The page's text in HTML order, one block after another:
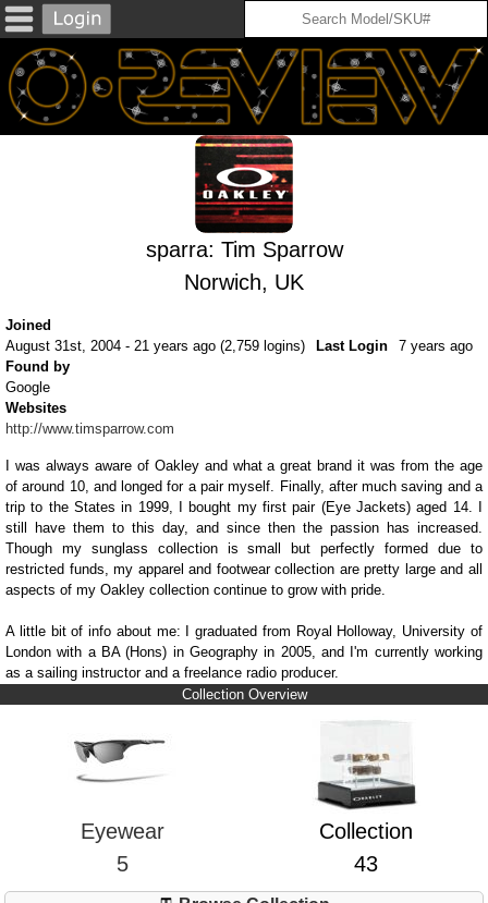
sparra: Tim Sparrow
Norwich, UK
Joined
August 31st, 2004 - 21 years ago (2,759 logins)
Last Login
7 years ago
Found by
Google
Websites
http://www.timsparrow.com
I was always aware of Oakley and what a great brand it was from the age
of around 10, and longed for a pair myself. Finally, after much saving and a
trip to the States in 1999, I bought my first pair (Eye Jackets) aged 14. I
still have them to this day, and since then the passion has increased.
Though my sunglass collection is small but perfectly formed due to
restricted funds, my apparel and footwear collection are pretty large and all
aspects of my Oakley collection continue to grow with pride.
A little bit of info about me: I graduated from Royal Holloway, University of
London with a BA (Hons) in Geography in 2005, and I'm currently working
as a sailing instructor and a freelance radio producer.
Collection Overview
Eyewear
5
Collection
43